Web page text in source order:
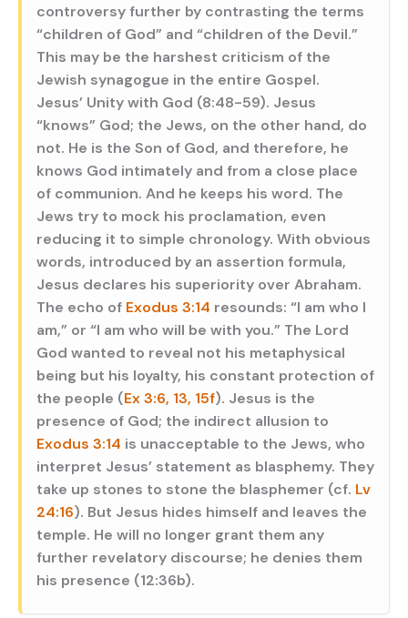
controversy further by contrasting the terms
“children of God” and “children of the Devil.”
This may be the harshest criticism of the
Jewish synagogue in the entire Gospel.
Jesus’ Unity with God (8:48-59). Jesus
“knows” God; the Jews, on the other hand, do
not. He is the Son of God, and therefore, he
knows God intimately and from a close place
of communion. And he keeps his word. The
Jews try to mock his proclamation, even
reducing it to simple chronology. With obvious
words, introduced by an assertion formula,
Jesus declares his superiority over Abraham.
The echo of Exodus 3:14 resounds: “I am who I
am,” or “I am who will be with you.” The Lord
God wanted to reveal not his metaphysical
being but his loyalty, his constant protection of
the people (Ex 3:6, 13, 15f). Jesus is the
presence of God; the indirect allusion to
Exodus 3:14 is unacceptable to the Jews, who
interpret Jesus’ statement as blasphemy. They
take up stones to stone the blasphemer (cf. Lv
24:16). But Jesus hides himself and leaves the
temple. He will no longer grant them any
further revelatory discourse; he denies them
his presence (12:36b).